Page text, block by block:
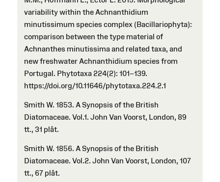
variability within the Achnanthidium
minutissimum species complex (Bacillariophyta):
comparison between the type material of
Achnanthes minutissima and related taxa, and
new freshwater Achnanthidium species from
Portugal. Phytotaxa 224(2): 101–139.
https://doi.org/10.11646/phytotaxa.224.2.1
Smith W. 1853. A Synopsis of the British
Diatomaceae. Vol.1. John Van Voorst, London, 89
tt., 31 plât.
Smith W. 1856. A Synopsis of the British
Diatomaceae. Vol.2. John Van Voorst, London, 107
tt., 67 plât.